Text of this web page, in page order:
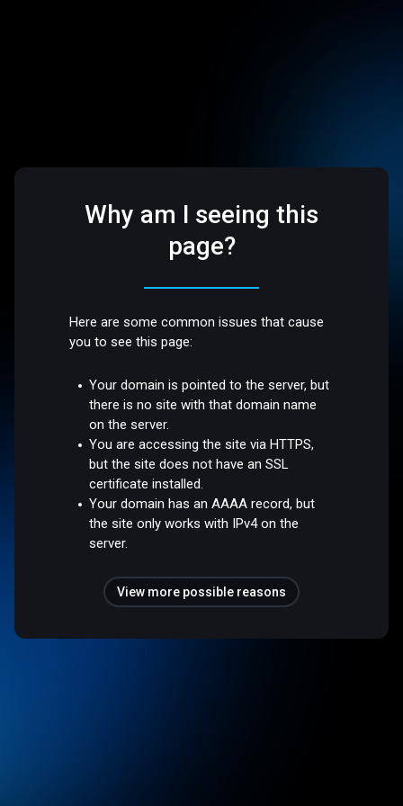
Why am I seeing this
page?
Here are some common issues that cause
you to see this page:
Your domain is pointed to the server, but
there is no site with that domain name
on the server.
You are accessing the site via HTTPS,
but the site does not have an SSL
certificate installed.
Your domain has an AAAA record, but
the site only works with IPv4 on the
server.
View more possible reasons